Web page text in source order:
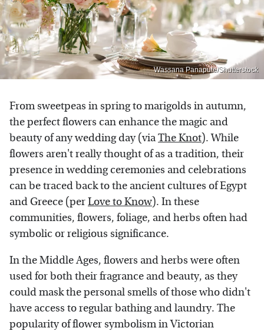
Wassana Panapute/Shutterstock
From sweetpeas in spring to marigolds in autumn,
the perfect flowers can enhance the magic and
beauty of any wedding day (viaThe Knot). While
flowers aren't really thought of as a tradition, their
presence in wedding ceremonies and celebrations
can be traced back to the ancient cultures of Egypt
and Greece (perLove to Know). In these
communities, flowers, foliage, and herbs often had
symbolic or religious significance.
In the Middle Ages, flowers and herbs were often
used for both their fragrance and beauty, as they
could mask the personal smells of those who didn't
have access to regular bathing and laundry. The
popularity of flower symbolism in Victorian